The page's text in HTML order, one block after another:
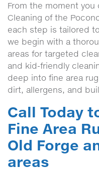
From the moment
Cleaning of the
each step is tailored
we begin with a
areas for targeted
and kid-friendly
deep into fine area
dirt, allergens, and
Call Today
Fine Area
Old Forge
areas